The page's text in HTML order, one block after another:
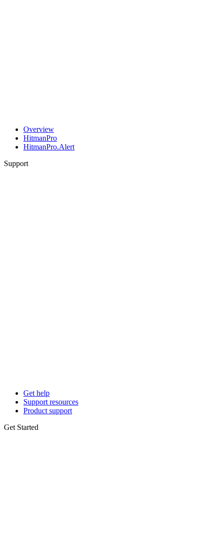
Overview
HitmanPro
HitmanPro.Alert
Support
Get help
Support resources
Product support
Get Started